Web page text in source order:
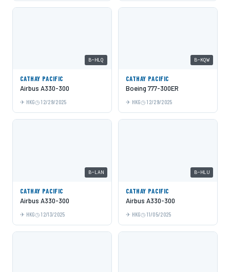
B-HLQ
CATHAY PACIFIC
Airbus A330-300
HKG 12/29/2025
B-KQW
CATHAY PACIFIC
Boeing 777-300ER
HKG 12/29/2025
B-LAN
CATHAY PACIFIC
Airbus A330-300
HKG 12/13/2025
B-HLU
CATHAY PACIFIC
Airbus A330-300
HKG 11/05/2025